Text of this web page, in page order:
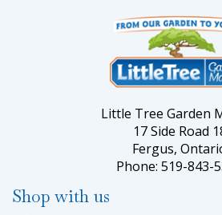
Little Tree Garden
17 Side Road
Fergus,
Phone: 519-843-
Shop with us